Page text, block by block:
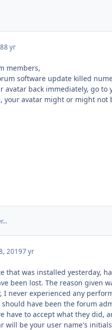
8 yr
members,
software update killed
avatar back immediately, go
your avatar might or might
20197 yr
that was installed yesterday,
been lost. The reason given
I never experienced any
have been the forum
have to accept what they did,
will be your user name's